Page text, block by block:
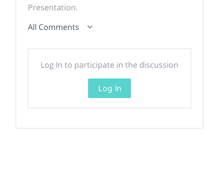
Presentation.
All Comments
Log In to participate in the discussion
Log In